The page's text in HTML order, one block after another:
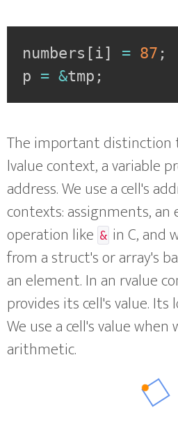
numbers [i] = 87 ;
p = &tmp ;
The important distinction
lvalue context, a variable
address. We use a cell's
contexts: assignments,
operation like & in C, and
from a struct's or array's
an element. In an rvalue
provides its cell's value.
We use a cell's value
arithmetic.